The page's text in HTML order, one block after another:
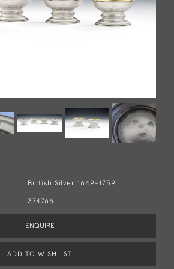
British Silver 1649-1759
374766
ENQUIRE
ADD TO WISHLIST